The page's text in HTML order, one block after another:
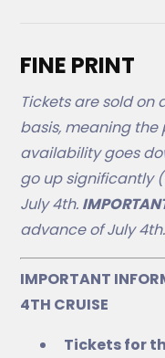
FINE PRINT
Tickets are sold
basis, meaning
availability goes
go up significantly
July 4th.
advance of July 4th.
IMPORTANT
4TH CRUISE
Tickets for